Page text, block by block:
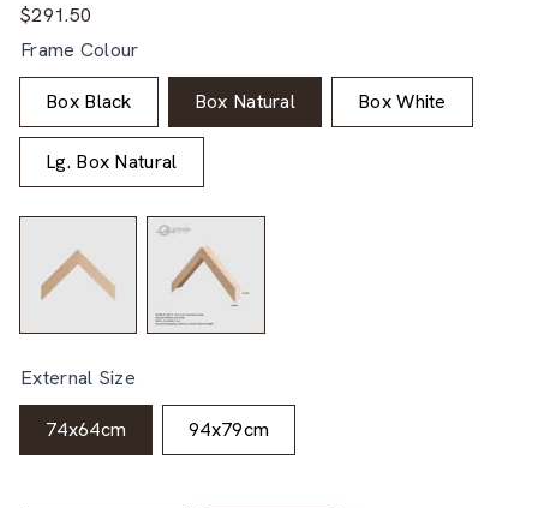
$291.50
Frame Colour
Box Black Box Natural Box White
Lg. Box Natural
External Size
74x64cm 94x79cm